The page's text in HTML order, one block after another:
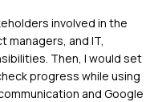
involved in the
and IT,
Then, I would set
progress while using
and Google